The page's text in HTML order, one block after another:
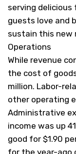
serving delicious
guests love and
sustain this new
Operations
While revenue
the cost of
million. Labor-
other operating
Administrative
income was up
good for $1.90
for the year-ago